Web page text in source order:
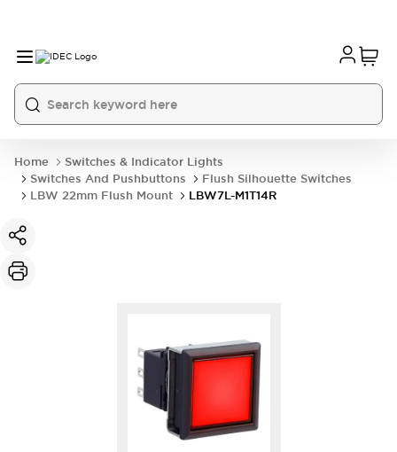
Home
Switches & Indicator Lights
Switches And Pushbuttons
Flush Silhouette Switches
LBW 22mm Flush Mount
LBW7L-M1T14R